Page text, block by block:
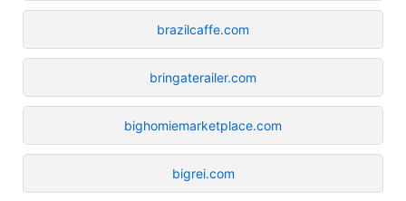
brazilcaffe.com
bringaterailer.com
bighomiemarketplace.com
bigrei.com